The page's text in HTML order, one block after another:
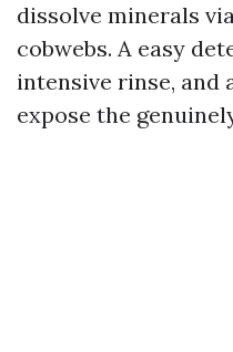
dissolve minerals
cobwebs. A easy
intensive rinse, and
expose the